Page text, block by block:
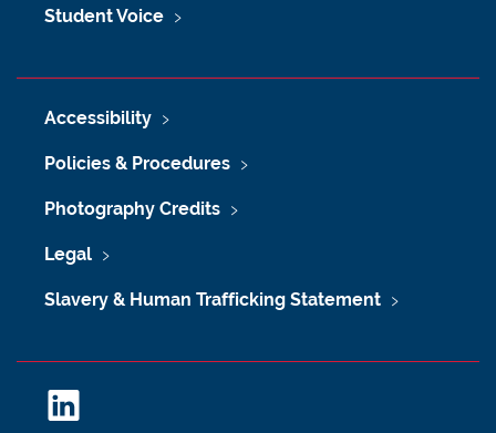
Student Voice
Accessibility
Policies & Procedures
Photography Credits
Legal
Slavery & Human Trafficking Statement
L